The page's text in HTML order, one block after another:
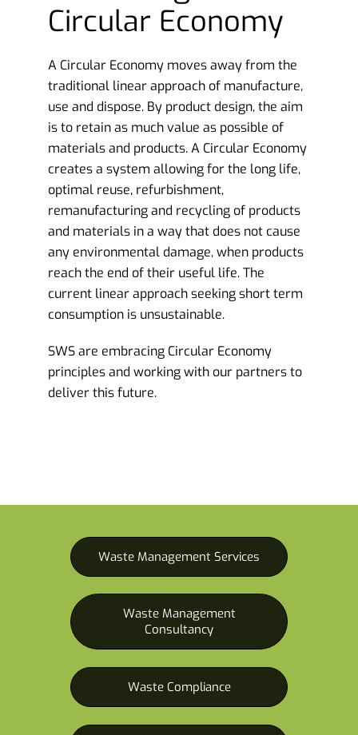
Circular Economy
A Circular Economy moves away from the
traditional linear approach of manufacture,
use and dispose. By product design, the aim
is to retain as much value as possible of
materials and products. A Circular Economy
creates a system allowing for the long life,
optimal reuse, refurbishment,
remanufacturing and recycling of products
and materials in a way that does not cause
any environmental damage, when products
reach the end of their useful life. The
current linear approach seeking short term
consumption is unsustainable.
SWS are embracing Circular Economy
principles and working with our partners to
deliver this future.
Waste Management Services
Waste Management
Consultancy
Waste Compliance